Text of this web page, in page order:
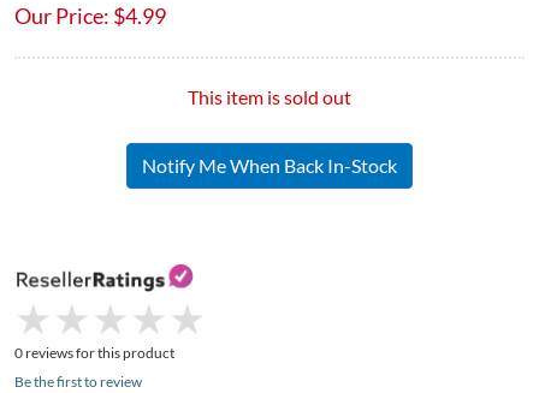
Our Price: $4.99
This item is sold out
Notify Me When Back In-Stock
★
★ ★
★ ★
★ ★
★ ★
★
0 reviews for this product
Be the first to review